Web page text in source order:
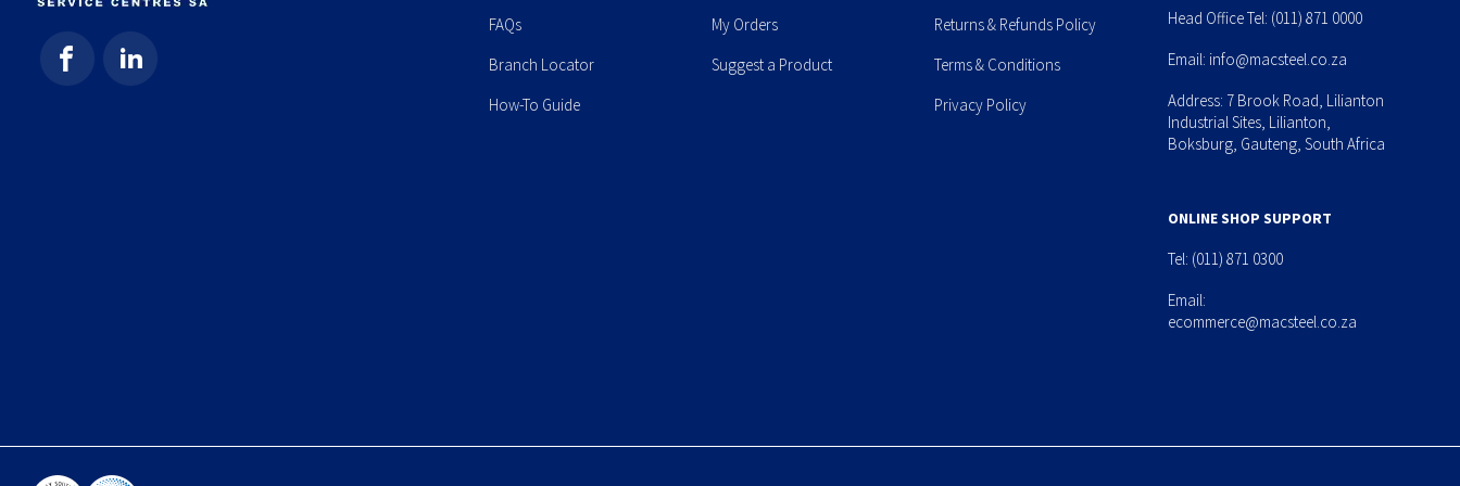
FAQs
Branch Locator
How-To Guide
My Orders
Suggest a Product
Returns & Refunds Policy
Terms & Conditions
Privacy Policy
Head Office Tel: (011) 871 0000
Email: info@macsteel.co.za
Address: 7 Brook Road, Lilianton
Industrial Sites, Lilianton,
Boksburg, Gauteng, South Africa
ONLINE SHOP SUPPORT
Tel: (011) 871 0300
Email:
ecommerce@macsteel.co.za